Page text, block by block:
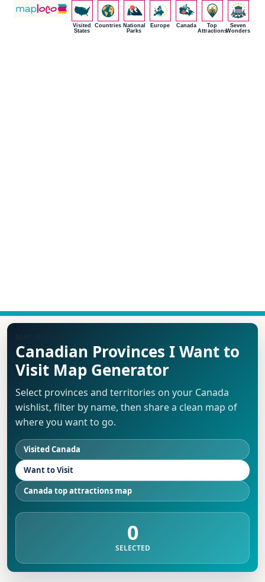
Visited
States
Countries National
Parks
Europe Canada
Top
Attractions
Seven
Wonders
Canadian Provinces I Want to
Visit Map Generator
Select provinces and territories on your Canada
wishlist, filter by name, then share a clean map of
where you want to go.
Visited Canada
Want to Visit
Canada top attractions map
0
SELECTED